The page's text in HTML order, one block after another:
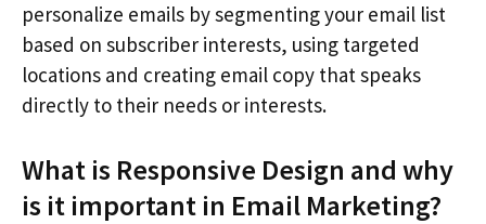
personalize emails by segmenting your email list
based on subscriber interests, using targeted
locations and creating email copy that speaks
directly to their needs or interests.
What is Responsive Design and why
is it important in Email Marketing?